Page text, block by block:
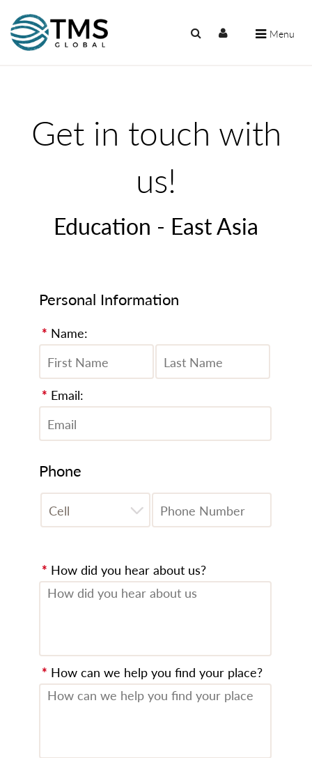
Menu
Get in touch with
us!
Education - East Asia
Personal Information
* Name:
* Email:
Phone
* How did you hear about us?
* How can we help you find your place?